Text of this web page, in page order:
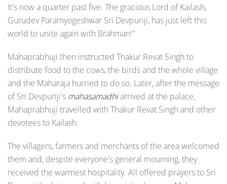
It's now a quarter past five. The gracious Lord of Kailash,
Gurudev Paramyogeshwar Sri Devpuriji, has just left this
world to unite again with Brahman!"
Mahaprabhuji then instructed Thakur Revat Singh to
distribute food to the cows, the birds and the whole village
and the Maharaja hurried to do so. Later, after the message
of Sri Devpuriji's mahasamadhiarrived at the palace,
Mahaprabhuji travelled with Thakur Revat Singh and other
devotees to Kailash.
The villagers, farmers and merchants of the area welcomed
them and, despite everyone's general mourning, they
received the warmest hospitality. All offered prayers to Sri